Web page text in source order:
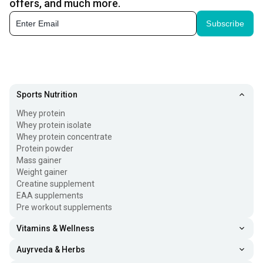
offers, and much more.
Subscribe
Sports Nutrition
Whey protein
Whey protein isolate
Whey protein concentrate
Protein powder
Mass gainer
Weight gainer
Creatine supplement
EAA supplements
Pre workout supplements
Vitamins & Wellness
Auyrveda & Herbs